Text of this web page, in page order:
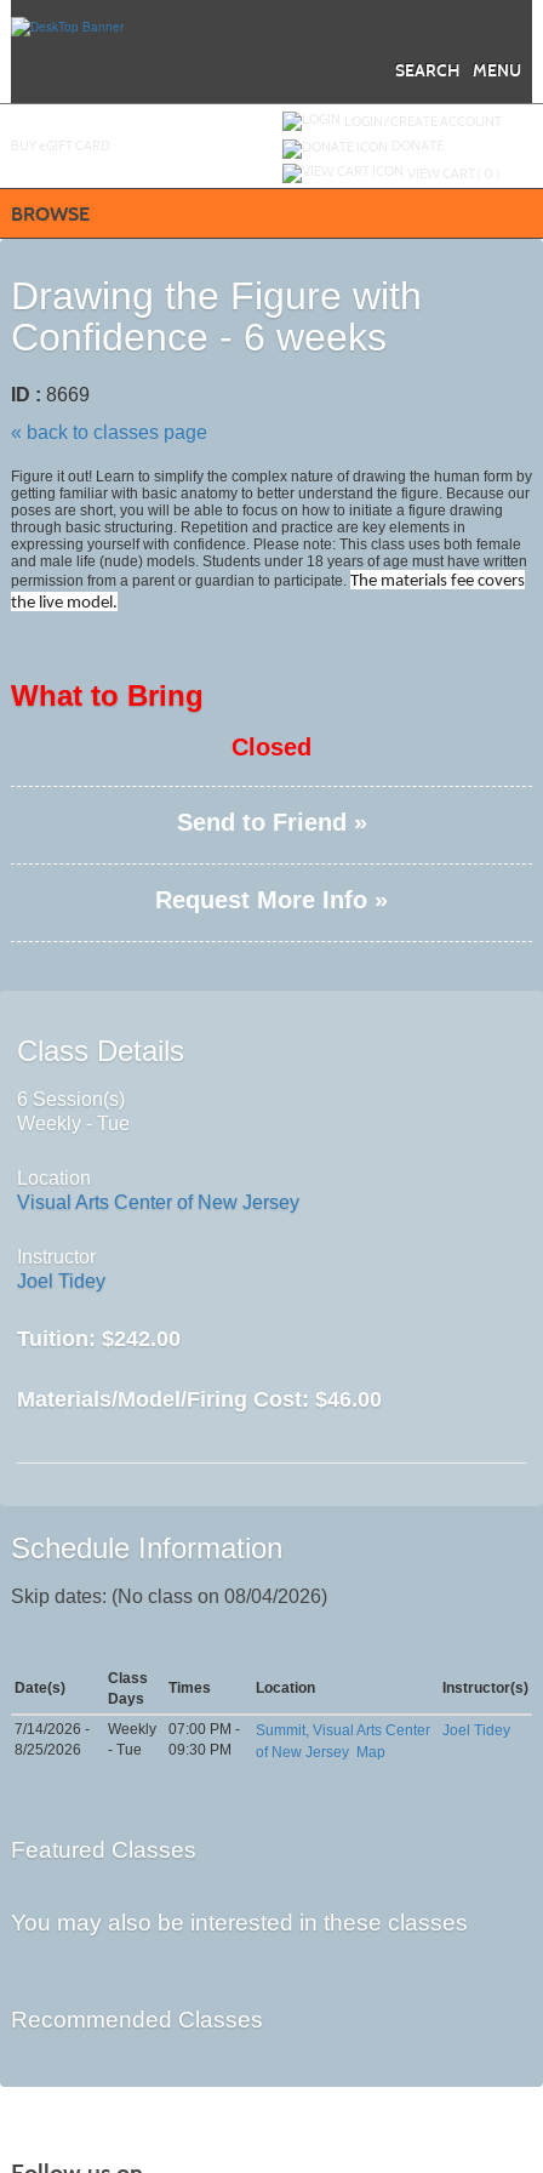
MENU
SEARCH
BROWSE
Drawing the Figure with
Confidence - 6 weeks
ID : 8669
« back to classes page
Figure it out! Learn to simplify the complex nature of drawing the human form by
getting familiar with basic anatomy to better understand the figure. Because our
poses are short, you will be able to focus on how to initiate a figure drawing
through basic structuring. Repetition and practice are key elements in
expressing yourself with confidence. Please note: This class uses both female
and male life (nude) models. Students under 18 years of age must have written
permission from a parent or guardian to participate. The materials fee covers
the live model.
What to Bring
Closed
Send to Friend »
Request More Info »
Class Details
6 Session(s)
Weekly - Tue
Location
Visual Arts Center of New Jersey
Instructor
Joel Tidey
Tuition: $242.00
Materials/Model/Firing Cost: $46.00
Schedule Information
Skip dates: (No class on 08/04/2026)
Date(s)
Class
Days
Times Location Instructor(s)
7/14/2026 -
8/25/2026
Weekly
- Tue
07:00 PM -
09:30 PM
Summit, Visual Arts Center
of New Jersey Map
Joel Tidey
Featured Classes
You may also be interested in these classes
Recommended Classes